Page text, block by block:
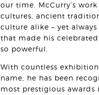
our time. McCurry’s
cultures, ancient
culture alike – yet
that made his
so powerful.
With countless
name, he has been
most prestigious